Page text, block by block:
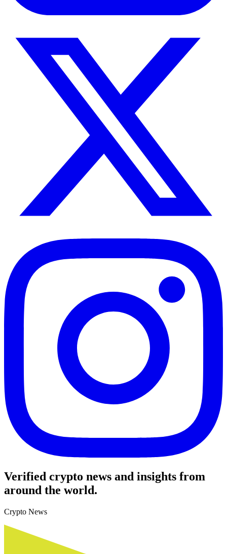
Verified crypto news and insights from
around the world.
Crypto News